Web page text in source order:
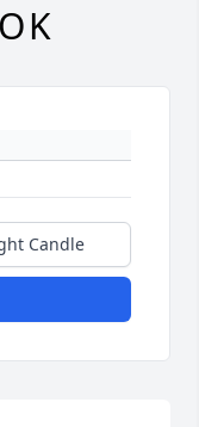
Candle